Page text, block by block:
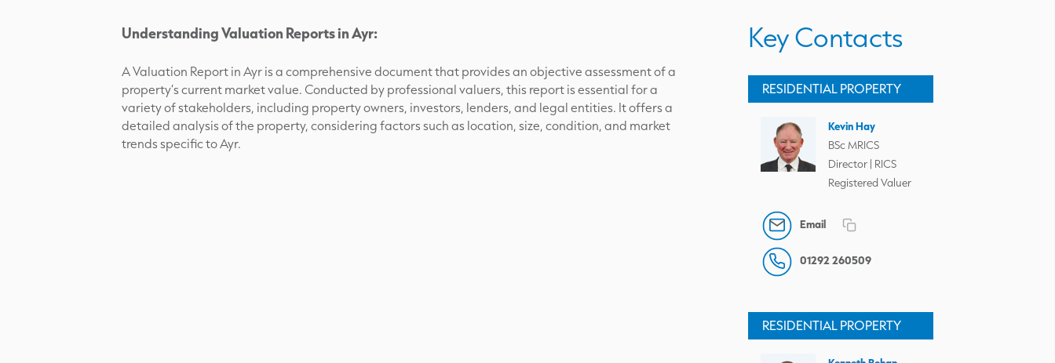
Understanding Valuation Reports in Ayr:
A Valuation Report in Ayr is a comprehensive document that provides an objective assessment of a
property’s current market value. Conducted by professional valuers, this report is essential for a
variety of stakeholders, including property owners, investors, lenders, and legal entities. It offers a
detailed analysis of the property, considering factors such as location, size, condition, and market
trends specific to Ayr.
Key Contacts
RESIDENTIAL PROPERTY
Kevin Hay
BSc MRICS
Director | RICS
Registered Valuer
Email
01292 260509
RESIDENTIAL PROPERTY